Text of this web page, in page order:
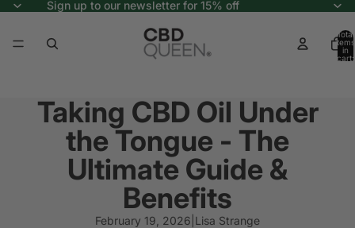
Sign up to our newsletter for 15% off
Total
items
in
cart:
Taking CBD Oil Under
the Tongue - The
Ultimate Guide &
Benefits
February 19, 2026 Lisa Strange